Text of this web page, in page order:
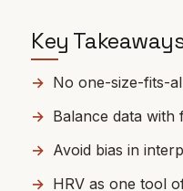
Key
No one-size-fits-
Balance data with
Avoid bias in
HRV as one tool